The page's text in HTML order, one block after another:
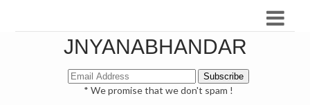
JNYANABHANDAR
* We promise that we don't spam !